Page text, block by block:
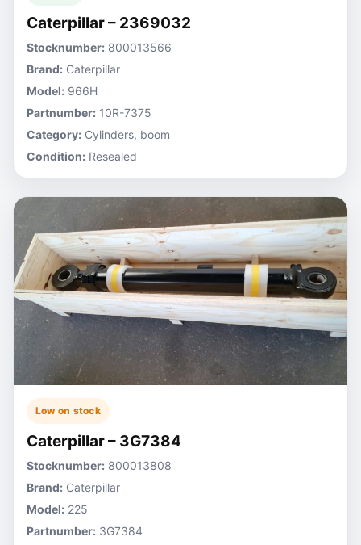
Caterpillar – 2369032
Stocknumber: 800013566
Brand: Caterpillar
Model: 966H
Partnumber: 10R-7375
Category: Cylinders, boom
Condition: Resealed
Low on stock
Caterpillar – 3G7384
Stocknumber: 800013808
Brand: Caterpillar
Model: 225
Partnumber: 3G7384